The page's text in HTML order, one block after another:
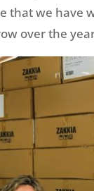
that we have
over the